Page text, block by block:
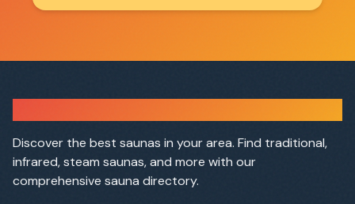
Discover the best saunas in your area. Find traditional,
infrared, steam saunas, and more with our
comprehensive sauna directory.